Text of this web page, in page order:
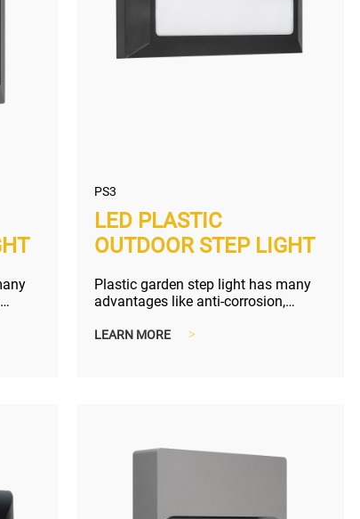
PS3
LED PLASTIC
OUTDOOR STEP LIGHT
Plastic garden step light has many
advantages like anti-corrosion,
LEARN MORE >